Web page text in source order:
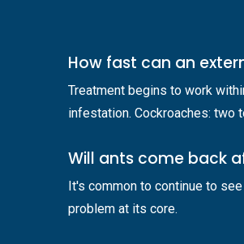
How fast can an
Treatment begins to work
infestation. Cockroaches: two
Will ants come back
It's common to continue to
problem at its core.